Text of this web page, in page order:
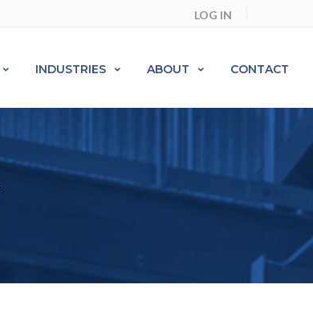
LOG IN
INDUSTRIES ABOUT CONTACT